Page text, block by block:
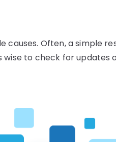
causes. Often, a simple
to check for updates